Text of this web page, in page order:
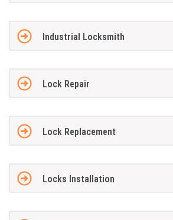
Industrial Locksmith
Lock Repair
Lock Replacement
Locks Installation